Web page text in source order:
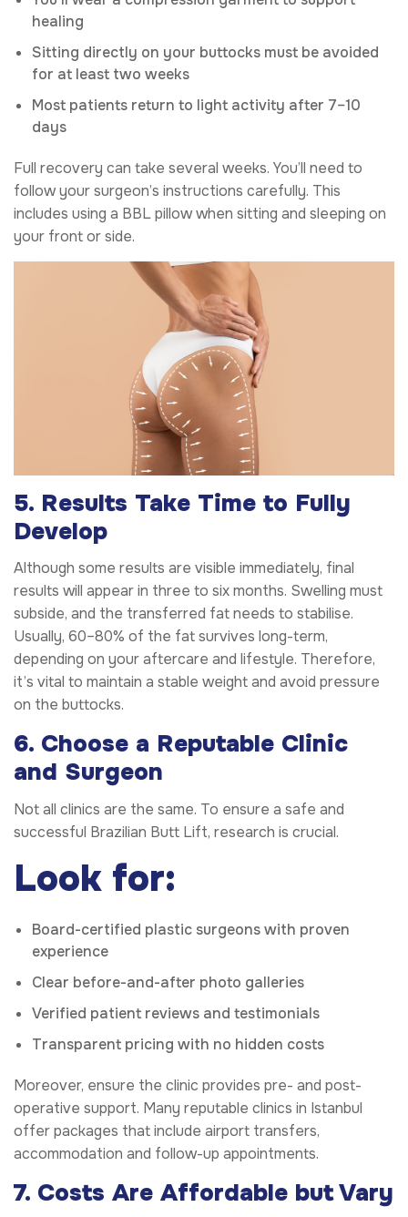
healing
Sitting directly on your buttocks must be avoided
for at least two weeks
Most patients return to light activity after 7–10
days
Full recovery can take several weeks. You’ll need to
follow your surgeon’s instructions carefully. This
includes using a BBL pillow when sitting and sleeping on
your front or side.
5. Results Take Time to Fully
Develop
Although some results are visible immediately, final
results will appear in three to six months. Swelling must
subside, and the transferred fat needs to stabilise.
Usually, 60–80% of the fat survives long-term,
depending on your aftercare and lifestyle. Therefore,
it’s vital to maintain a stable weight and avoid pressure
on the buttocks.
6. Choose a Reputable Clinic
and Surgeon
Not all clinics are the same. To ensure a safe and
successful Brazilian Butt Lift, research is crucial.
Look for:
Board-certified plastic surgeons with proven
experience
Clear before-and-after photo galleries
Verified patient reviews and testimonials
Transparent pricing with no hidden costs
Moreover, ensure the clinic provides pre- and post-
operative support. Many reputable clinics in Istanbul
offer packages that include airport transfers,
accommodation and follow-up appointments.
7. Costs Are Affordable but Vary